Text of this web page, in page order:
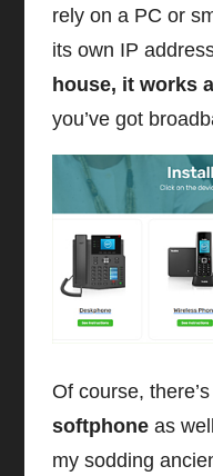
rely on a PC or
its own IP
house, it works
you’ve got
Of course,
softphoneas
my sodding